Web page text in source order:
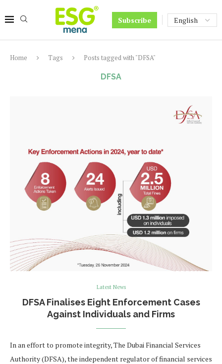
Subscribe
Home Tags Posts tagged with "DFSA"
DFSA
Latest News
DFSA Finalises Eight Enforcement Cases
Against Individuals and Firms
In an effort to promote integrity, The Dubai Financial Services
Authority (DFSA), the independent regulator of financial services